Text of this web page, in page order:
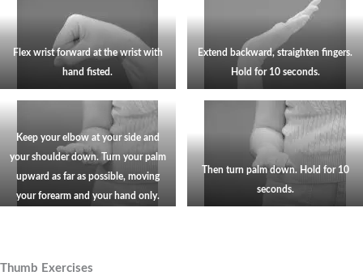
Flex wrist forward at the wrist with
hand fisted.
Extend backward, straighten fingers.
Hold for 10 seconds.
Keep your elbow at your side and
your shoulder down. Turn your palm
upward as far as possible, moving
your forearm and your hand only.
Then turn palm down. Hold for 10
seconds.
Thumb Exercises